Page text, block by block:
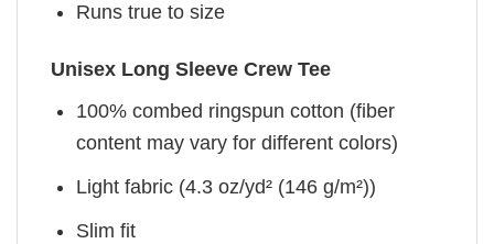
Runs true to size
Unisex Long Sleeve Crew Tee
100% combed ringspun cotton (fiber
content may vary for different colors)
Light fabric (4.3 oz/yd² (146 g/m²))
Slim fit